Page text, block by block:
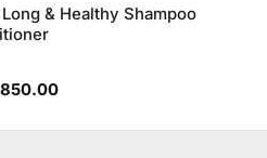
₨280.00.
& Healthy Shampoo
Current
is: